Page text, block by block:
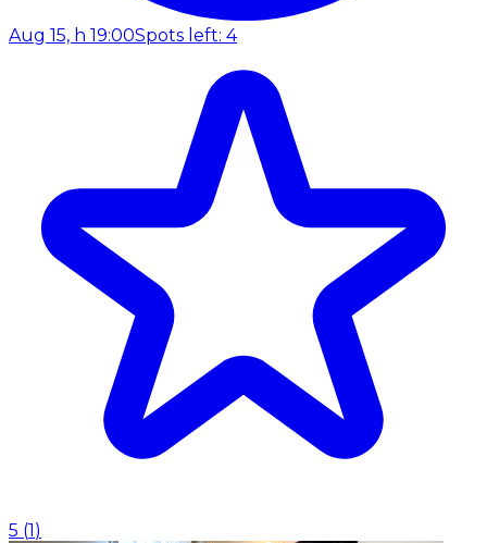
Aug 15, h 19:00Spots left: 4
5 (1 )